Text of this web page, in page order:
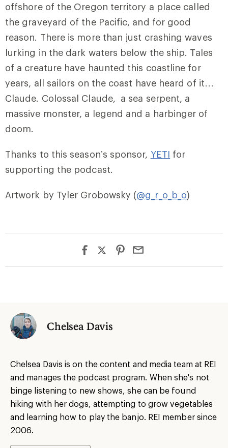
offshore of the Oregon territory a place called
the graveyard of the Pacific, and for good
reason. There is more than just crashing waves
lurking in the dark waters below the ship. Tales
of a creature have haunted this coastline for
years, all sailors on the coast have heard of it…
Claude. Colossal Claude, a sea serpent, a
massive monster, a legend and a harbinger of
doom.
Thanks to this season’s sponsor, YETI for
supporting the podcast.
Artwork by Tyler Grobowsky (@g_r_o_b_o)
Chelsea Davis
Chelsea Davis is on the content and media team at REI
and manages the podcast program. When she's not
binge listening to new shows, she can be found
hiking with her dogs, attempting to grow vegetables
and learning how to play the banjo. REI member since
2006.